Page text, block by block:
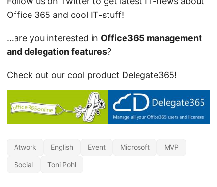
Office 365 and cool IT-stuff!
…are you interested in Office365 management
and delegation features?
Check out our cool product Delegate365!
Atwork English Event Microsoft MVP
Social Toni Pohl